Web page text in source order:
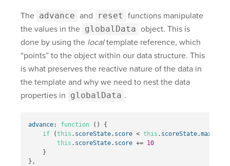
The advance and reset functions manipulate
the values in the globalData object. This is
done by using the localtemplate reference, which
“points” to the object within our data structure. This
is what preserves the reactive nature of the data in
the template and why we need to nest the data
properties in globalData .
advance: function ()
{
if
(this . scoreState. score < this . scoreState.max
this . scoreState. score += 10
}
},